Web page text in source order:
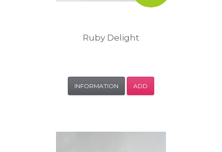
Ruby Delight
INFORMATION ADD